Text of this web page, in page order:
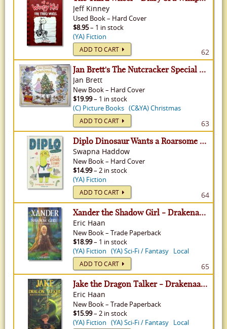
Jeff Kinney
Used Book– Hard Cover
$8.95– 1 in stock
(YA) Fiction
ADD TO CART 62
Jan Brett's The Nutcracker Special Edition
Jan Brett
New Book– Hard Cover
$19.99– 1 in stock
(C) Picture Books (C&YA) Christmas
ADD TO CART 63
Diplo Dinosaur Wants a Roarsome Friend
Swapna Haddow
New Book– Hard Cover
$14.99– 2 in stock
(YA) Fiction
ADD TO CART 64
Xander the Shadow Girl - Drakenaarde Chronicles, Volume 2
Eric Haan
New Book– Trade Paperback
$18.99– 1 in stock
(YA) Fiction (YA) Sci-Fi / Fantasy Local
ADD TO CART 65
Jake the Dragon Talker - Drakenaarde Chronicles, Volume 1
Eric Haan
New Book– Trade Paperback
$15.99– 2 in stock
(YA) Fiction (YA) Sci-Fi / Fantasy Local